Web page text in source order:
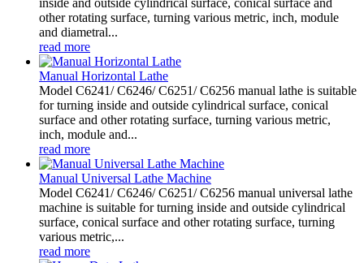
other rotating surface, turning various metric, inch, module
and diametral...
read more
Manual Horizontal Lathe
Model C6241/ C6246/ C6251/ C6256 manual lathe is suitable
for turning inside and outside cylindrical surface, conical
surface and other rotating surface, turning various metric,
inch, module and...
read more
Manual Universal Lathe Machine
Model C6241/ C6246/ C6251/ C6256 manual universal lathe
machine is suitable for turning inside and outside cylindrical
surface, conical surface and other rotating surface, turning
various metric,...
read more